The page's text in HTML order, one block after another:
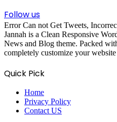
Follow us
Error Can not Get Tweets,
Jannah is a Clean Responsive
News and Blog theme. Packed
completely customize your
Quick Pick
Home
Privacy Policy
Contact US